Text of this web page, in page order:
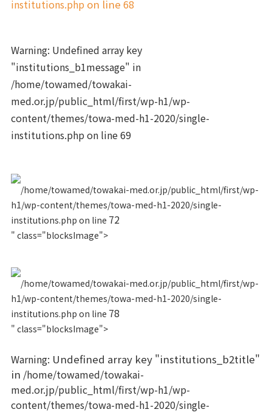
institutions.php on line 68
Warning: Undefined array key
"institutions_b1message" in
/home/towamed/towakai-
med.or.jp/public_html/first/wp-h1/wp-
content/themes/towa-med-h1-2020/single-
institutions.phpon line69
/home/towamed/towakai-med.or.jp/public_html/first/wp-
h1/wp-content/themes/towa-med-h1-2020/single-
institutions.php on line 72
" class="blocksImage">
/home/towamed/towakai-med.or.jp/public_html/first/wp-
h1/wp-content/themes/towa-med-h1-2020/single-
institutions.php on line 78
" class="blocksImage">
Warning: Undefined array key "institutions_b2title"
in /home/towamed/towakai-
med.or.jp/public_html/first/wp-h1/wp-
content/themes/towa-med-h1-2020/single-